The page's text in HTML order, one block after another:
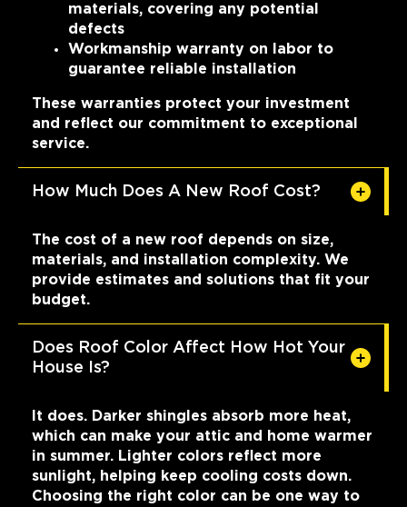
materials, covering any potential
defects
Workmanship warranty on labor to
guarantee reliable installation
These warranties protect your investment
and reflect our commitment to exceptional
service.
How Much Does A New Roof Cost?
The cost of a new roof depends on size,
materials, and installation complexity. We
provide estimates and solutions that fit your
budget.
Does Roof Color Affect How Hot Your
House Is?
It does. Darker shingles absorb more heat,
which can make your attic and home warmer
in summer. Lighter colors reflect more
sunlight, helping keep cooling costs down.
Choosing the right color can be one way to